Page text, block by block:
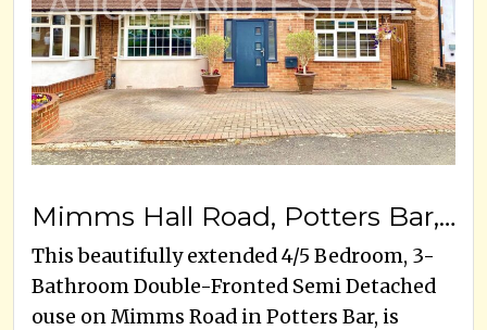
Mimms Hall Road, Potters Bar, EN6 3DU
This beautifully extended 4/5 Bedroom, 3-
Bathroom Double-Fronted Semi Detached
ouse on Mimms Road in Potters Bar, is